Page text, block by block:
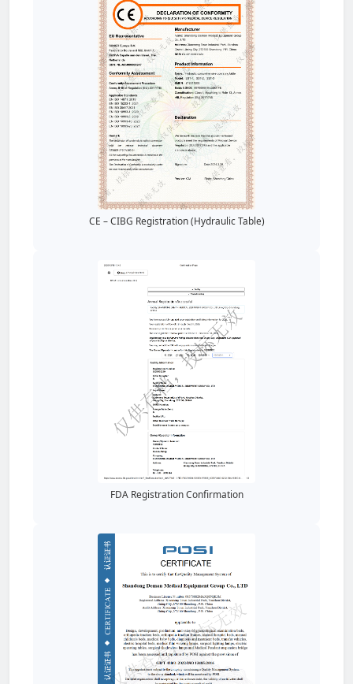
CE – CIBG Registration (Hydraulic Table)
FDA Registration Confirmation